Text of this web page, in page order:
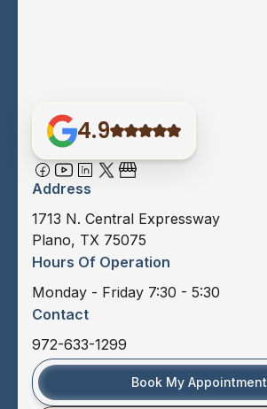
4.9
Address
1713 N. Central Expressway
Plano, TX 75075
Hours Of Operation
Monday - Friday 7:30 - 5:30
Contact
972-633-1299
Book My Appointment